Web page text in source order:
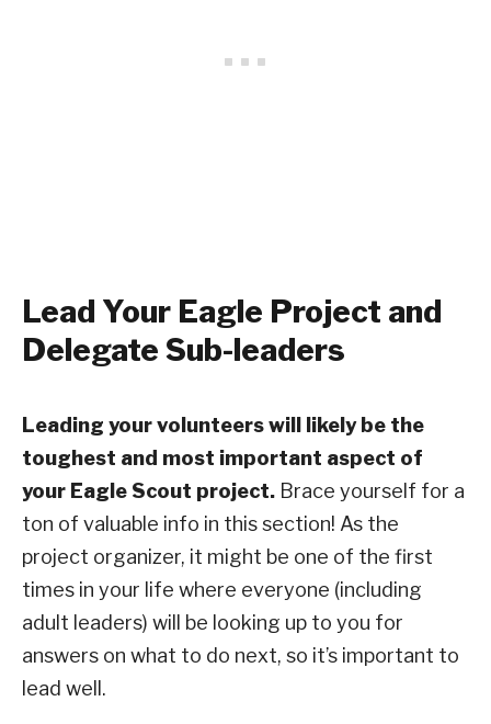
Lead Your Eagle Project and
Delegate Sub-leaders
Leading your volunteers will likely be the
toughest and most important aspect of
your Eagle Scout project. Brace yourself for a
ton of valuable info in this section! As the
project organizer, it might be one of the first
times in your life where everyone (including
adult leaders) will be looking up to you for
answers on what to do next, so it’s important to
lead well.